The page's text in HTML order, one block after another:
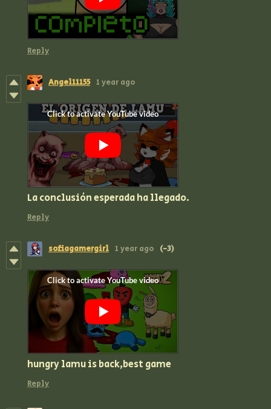
Reply
Angel11155 1 year ago
La conclusión esperada ha llegado.
Reply
sofiagamergirl 1 year ago (-3)
hungry lamu is back,best game
Reply